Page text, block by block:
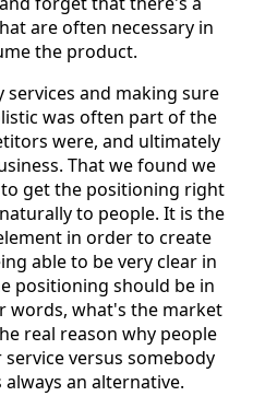
are often necessary in
the product.
and making sure
was often part of the
were, and ultimately
That we found we
get the positioning right
to people. It is the
in order to create
able to be very clear in
positioning should be in
words, what's the market
real reason why people
versus somebody
an alternative.